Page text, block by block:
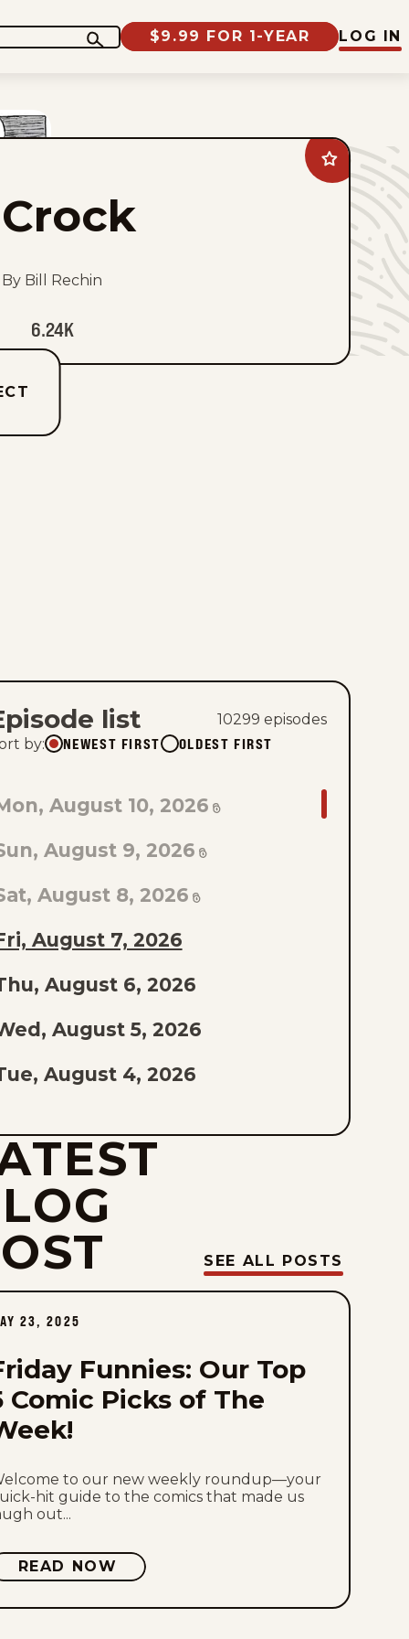
$9.99 FOR 1-YEAR LOG IN
Add
Crock
favorites
Crock
By Bill Rechin
6.24K
list 10299 episodes
by: NEWEST FIRST OLDEST FIRST
August 10, 2026
August 9, 2026
August 8, 2026
August 7, 2026
August 6, 2026
August 5, 2026
August 4, 2026
August 2, 2026
August 1, 2026
July 31, 2026
July 28, 2026
July 27, 2026
July 26, 2026
July 25, 2026
July 24, 2026
July 23, 2026
SEE ALL POSTS
23, 2025
Funnies: Our Top
Comic Picks of The
to our new weekly roundup—your
hit guide to the comics that made us
out...
READ NOW